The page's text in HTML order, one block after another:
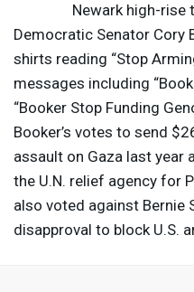
Newark high-rise
Democratic Senator Cory
shirts reading “Stop
messages including
“Booker Stop Funding
Booker’s votes to send
assault on Gaza last year
the U.N. relief agency for
also voted against Bernie
disapproval to block U.S.